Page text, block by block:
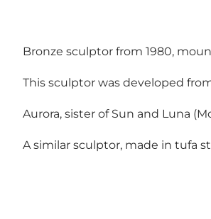
Bronze sculptor from 1980,
This sculptor was developed
Aurora, sister of Sun and Luna
A similar sculptor, made in tufa